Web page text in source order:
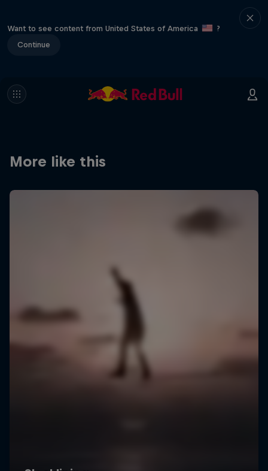
Want to see content from United States of America
?
Continue
More like this